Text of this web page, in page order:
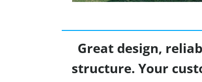
Great design,
structure. Your